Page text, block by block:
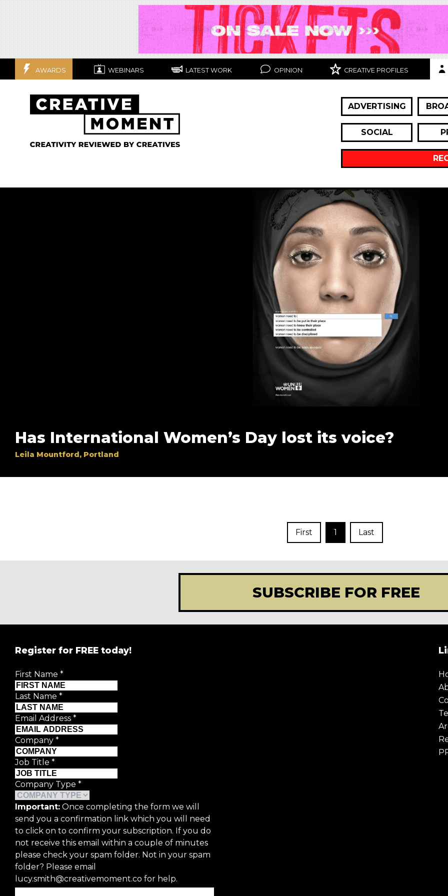
AWARDS WEBINARS LATEST WORK OPINION CREATIVE PROFILES
ADVERTISING
SOCIAL
Has International Women’s Day lost its voice?
Leila Mountford, Portland
First 1 Last
SUBSCRIBE FOR FREE
Register for FREE today!
First Name *
Last Name *
Email Address *
Company *
Job Title *
Company Type *
Important: Once completing the form we will
send you a confirmation link which you will need
to click on to confirm your subscription. If you do
not receive this email within a couple of minutes
please check your spam folder. Not in your spam
folder? Please email
lucy.smith@creativemoment.co for help.